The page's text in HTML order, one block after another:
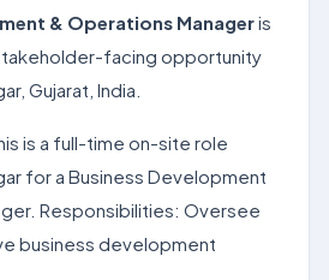
& Operations Manageris
facing opportunity
Gujarat, India.
is a full-time on-site role
for a Business Development
Responsibilities: Oversee
business development